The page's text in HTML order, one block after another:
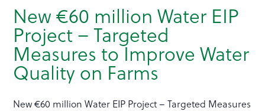
New €60 million Water EIP
Project – Targeted
Measures to Improve Water
Quality on Farms
New €60 million Water EIP Project – Targeted Measures